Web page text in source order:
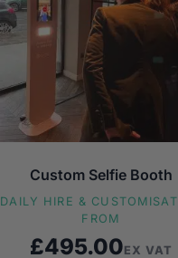
Custom Selfie Booth
DAILY HIRE &
FROM
£495.00EX VAT